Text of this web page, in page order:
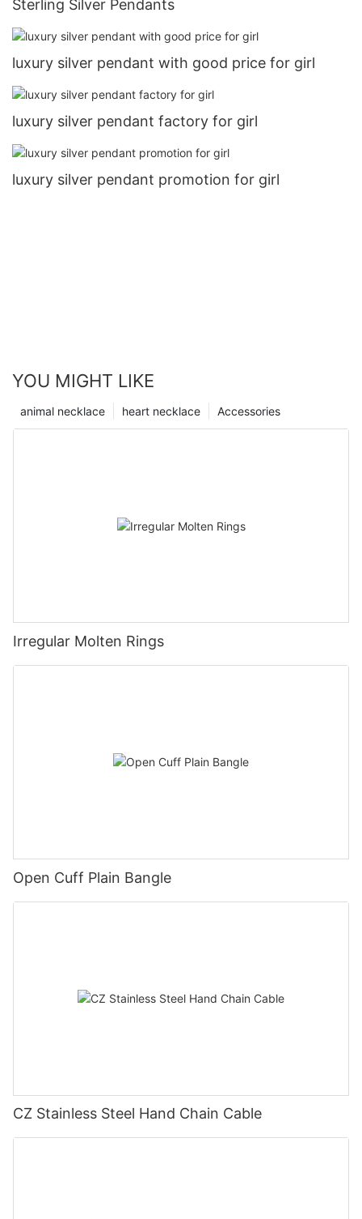
Sterling Silver Pendants
luxury silver pendant with good price for girl
luxury silver pendant factory for girl
luxury silver pendant promotion for girl
YOU MIGHT LIKE
Accessories
heart necklace
animal necklace
Irregular Molten Rings
Open Cuff Plain Bangle
CZ Stainless Steel Hand Chain Cable